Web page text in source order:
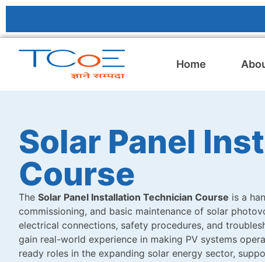
Home
Solar Panel
Course
The Solar Panel Installation Technician Course is a
commissioning, and basic maintenance of solar
electrical connections, safety procedures, and
gain real-world experience in making PV systems
ready roles in the expanding solar energy sector,